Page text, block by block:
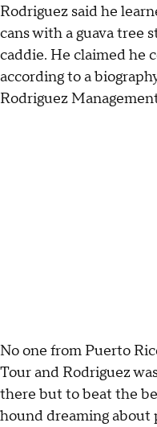
Rodriguez said he
cans with a guava tree
caddie. He claimed he
according to a
Rodriguez
No one from Puerto
Tour and Rodriguez
there but to beat the
hound dreaming about